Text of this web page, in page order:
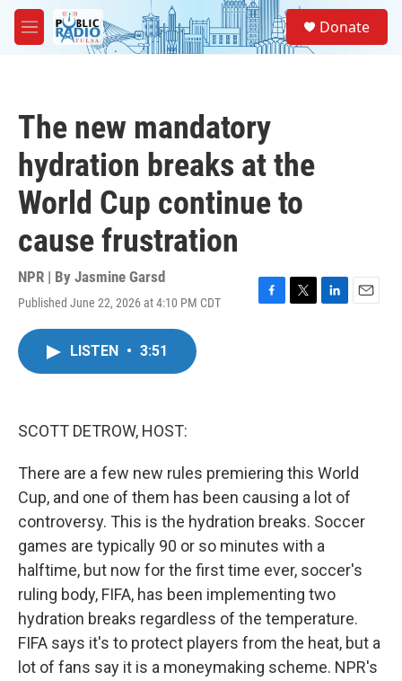
Skip to main content
M
e
Donate
The new mandatory
hydration breaks at the
World Cup continue to
cause frustration
NPR | By Jasmine Garsd
Published June 22, 2026 at 4:10 PM CDT
F
T
L
E
LISTEN • 3:51
SCOTT DETROW, HOST:
There are a few new rules premiering this World
Cup, and one of them has been causing a lot of
controversy. This is the hydration breaks. Soccer
games are typically 90 or so minutes with a
halftime, but now for the first time ever, soccer's
ruling body, FIFA, has been implementing two
hydration breaks regardless of the temperature.
FIFA says it's to protect players from the heat, but a
lot of fans say it is a moneymaking scheme. NPR's